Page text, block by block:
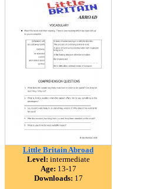
Little Britain Abroad
Level: intermediate
Age: 13-17
Downloads: 17